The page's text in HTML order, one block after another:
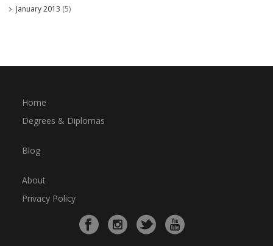
January 2013 (5)
Home
Degrees & Diplomas
Blog
About
Privacy Policy